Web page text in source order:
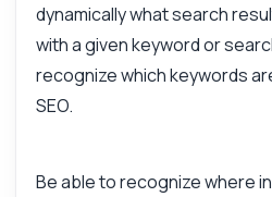
dynamically what search
with a given keyword or
recognize which keywords
SEO.
Be able to recognize where